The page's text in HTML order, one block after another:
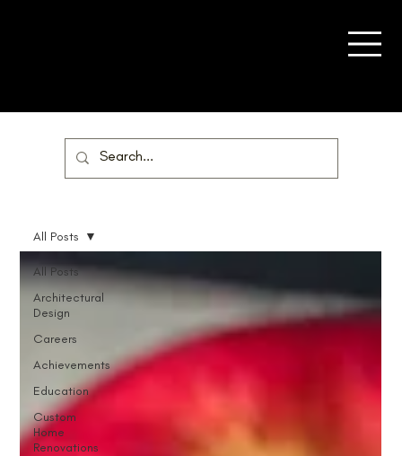
All Posts
Architectural
Design
Careers
Achievements
Education
Custom
Home
Renovations
All Posts